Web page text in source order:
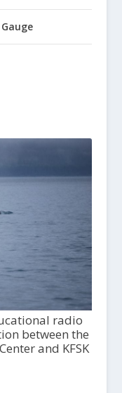
radio
between the
and KFSK